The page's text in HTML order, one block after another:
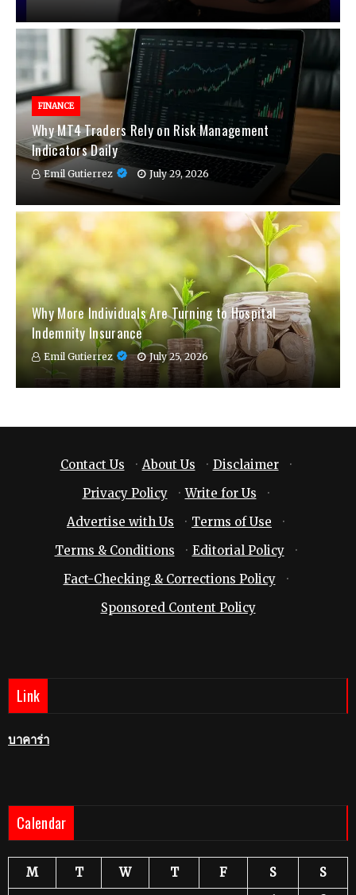
FINANCE
Why MT4 Traders Rely on Risk Management
Indicators Daily
Emil Gutierrez July 29, 2026
Why More Individuals Are Turning to Hospital
Indemnity Insurance
Emil Gutierrez July 25, 2026
Contact Us · About Us · Disclaimer
·
Privacy Policy
· Write for Us
·
Advertise with Us
· Terms of Use
·
Terms & Conditions
· Editorial Policy
·
Fact-Checking & Corrections Policy
·
Sponsored Content Policy
Link
บาคาร่า
Calendar
M T W T F S
S